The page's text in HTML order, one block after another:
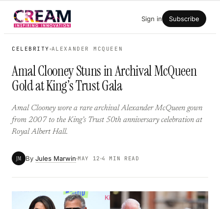
Skip
Sign in Subscribe
CELEBRITY ALEXANDER MCQUEEN
Amal Clooney Stuns in Archival McQueen
Gold at King’s Trust Gala
Amal Clooney wore a rare archival Alexander McQueen gown
from 2007 to the King’s Trust 50th anniversary celebration at
Royal Albert Hall.
JM By Jules Marwin MAY 12 4 MIN READ